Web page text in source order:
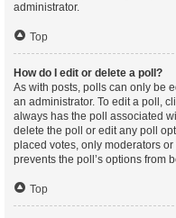
administrator.
Top
How do I edit or delete a poll?
As with posts, polls can only be
an administrator. To edit a poll,
always has the poll associated
delete the poll or edit any poll
placed votes, only moderators
prevents the poll’s options from
Top